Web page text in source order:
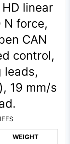
HD linear
N force,
CAN
control,
leads,
19 mm/s
WEIGHT